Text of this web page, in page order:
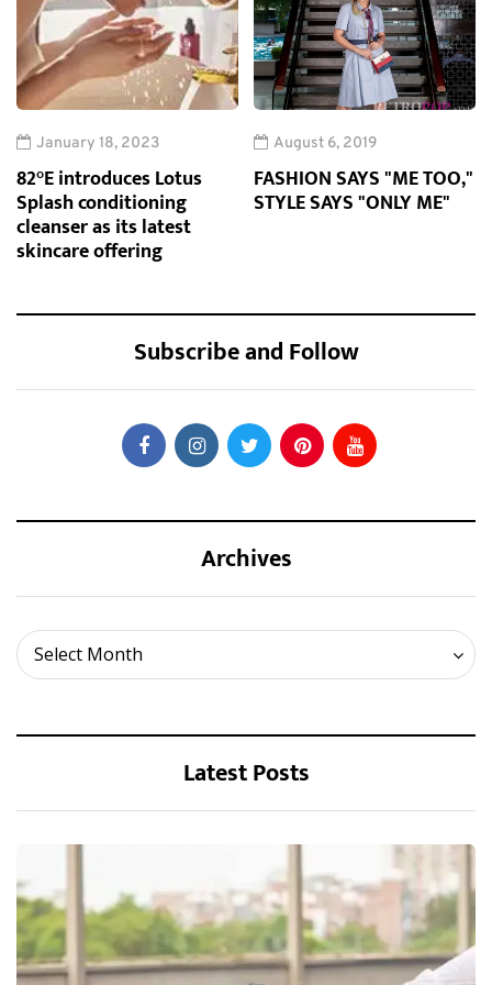
January 18, 2023
82°E introduces Lotus
Splash conditioning
cleanser as its latest
skincare offering
August 6, 2019
FASHION SAYS "ME TOO,"
STYLE SAYS "ONLY ME"
Subscribe and Follow
Archives
Select Month
Archives
Latest Posts